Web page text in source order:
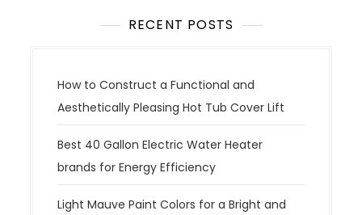
RECENT POSTS
How to Construct a Functional and
Aesthetically Pleasing Hot Tub Cover Lift
Best 40 Gallon Electric Water Heater
brands for Energy Efficiency
Light Mauve Paint Colors for a Bright and